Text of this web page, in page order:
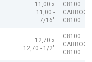
11,00 x
11,00 -
7/16"
C8100
C8100
12,70 x
12,70 - 1/2"
C8100
C8100